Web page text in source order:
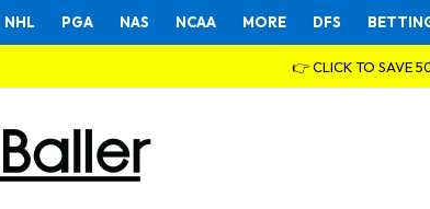
NHL PGA NAS NCAA MORE DFS
👉 CLICK TO SAVE